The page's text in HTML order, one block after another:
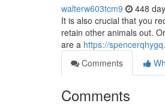
walterw603tcm9 448
It is also crucial that you
retain other animals out.
are a https://
Comments
Comments